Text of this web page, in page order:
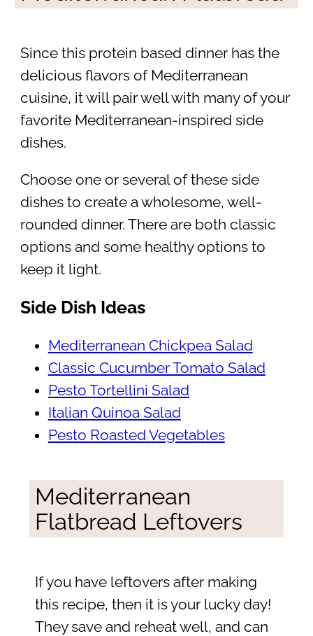
Since this protein based dinner has the
delicious flavors of Mediterranean
cuisine, it will pair well with many of your
favorite Mediterranean-inspired side
dishes.
Choose one or several of these side
dishes to create a wholesome, well-
rounded dinner. There are both classic
options and some healthy options to
keep it light.
Side Dish Ideas
Mediterranean Chickpea Salad
Classic Cucumber Tomato Salad
Pesto Tortellini Salad
Italian Quinoa Salad
Pesto Roasted Vegetables
Mediterranean
Flatbread Leftovers
If you have leftovers after making
this recipe, then it is your lucky day!
They save and reheat well, and can